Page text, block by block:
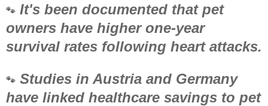
🐾 It's been documented that pet
owners have higher one-year
survival rates following heart attacks.
🐾 Studies in Austria and Germany
have linked healthcare savings to pet